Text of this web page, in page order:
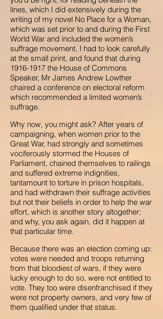
lines, which I did extensively during the
writing of my novel No Place for a Woman,
which was set prior to and during the First
World War and included the women’s
suffrage movement, I had to look carefully
at the small print, and found that during
1916-1917 the House of Commons
Speaker, Mr James Andrew Lowther
chaired a conference on electoral reform
which recommended a limited women’s
suffrage.
Why now, you might ask? After years of
campaigning, when women prior to the
Great War, had strongly and sometimes
vociferously stormed the Houses of
Parliament, chained themselves to railings
and suffered extreme indignities,
tantamount to torture in prison hospitals,
and had withdrawn their suffrage activities
but not their beliefs in order to help the war
effort, which is another story altogether;
and why, you ask again, did it happen at
that particular time.
Because there was an election coming up:
votes were needed and troops returning
from that bloodiest of wars, if they were
lucky enough to do so, were not entitled to
vote. They too were disenfranchised if they
were not property owners, and very few of
them qualified under that status.